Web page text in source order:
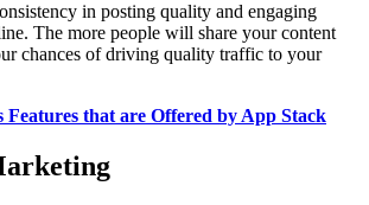
in posting quality and engaging
The more people will share your content
chances of driving quality traffic to your
Features that are Offered by App Stack